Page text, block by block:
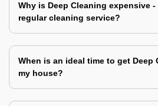
Why is Deep Cleaning expensive
regular cleaning service?
When is an ideal time to get Deep
my house?